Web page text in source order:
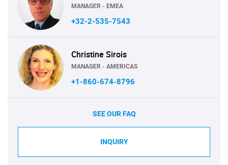
MANAGER - EMEA
+32-2-535-7543
Christine Sirois
MANAGER - AMERICAS
+1-860-674-8796
SEE OUR FAQ
INQUIRY